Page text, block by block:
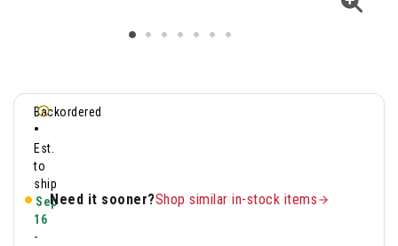
Backordered
•
Est.
to
ship
Sep
16
-
Need it sooner?Shop similar in-stock items